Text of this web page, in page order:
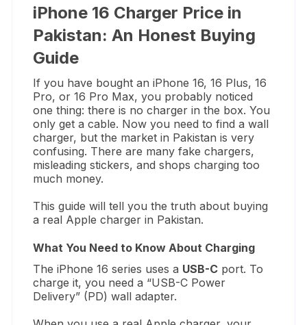
iPhone 16 Charger Price in
Pakistan: An Honest Buying
Guide
If you have bought an iPhone 16, 16 Plus, 16
Pro, or 16 Pro Max, you probably noticed
one thing: there is no charger in the box. You
only get a cable. Now you need to find a wall
charger, but the market in Pakistan is very
confusing. There are many fake chargers,
misleading stickers, and shops charging too
much money.
This guide will tell you the truth about buying
a real Apple charger in Pakistan.
What You Need to Know About Charging
The iPhone 16 series uses a USB-C port. To
charge it, you need a “USB-C Power
Delivery” (PD) wall adapter.